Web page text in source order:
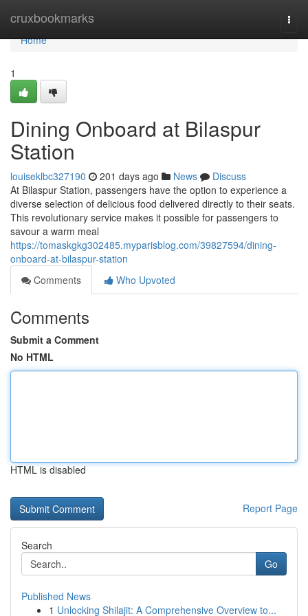
cruxbookmarks
Home
Home
1
Dining Onboard at Bilaspur
Station
louiseklbc327190 201 days ago News
Discuss
At Bilaspur Station, passengers have the option to experience a
diverse selection of delicious food delivered directly to their seats.
This revolutionary service makes it possible for passengers to
savour a warm meal
https://tomaskgkg302485.myparisblog.com/39827594/dining-
onboard-at-bilaspur-station
Comments
Who Upvoted
Comments
Submit a Comment
No HTML
HTML is disabled
Report Page
Search
Go
Published News
1 Unlocking Shilajit: A Comprehensive Overview to...